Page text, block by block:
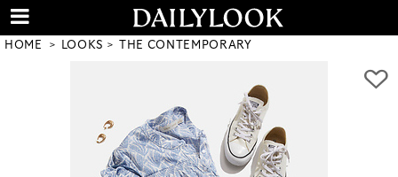
HOME LOOKS THE CONTEMPORARY